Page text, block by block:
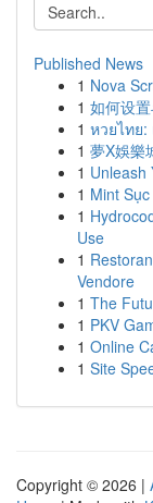
Published News
1 Nova
1 如何设
1 หวยไทย:
1 夢X娛樂
1 Unleash
1 Mint
1
Use
1
Vendore
1 The
1 PKV
1 Online
1 Site
Copyright © 2026 |